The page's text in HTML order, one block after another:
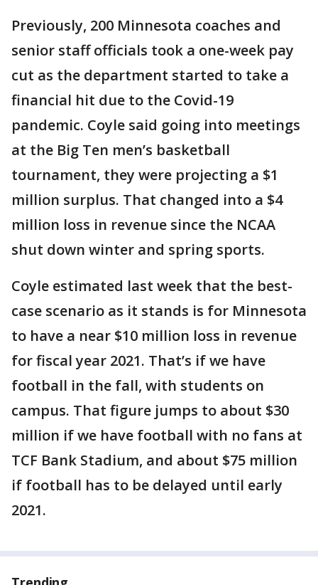
Previously, 200 Minnesota coaches and
senior staff officials took a one-week pay
cut as the department started to take a
financial hit due to the Covid-19
pandemic. Coyle said going into meetings
at the Big Ten men’s basketball
tournament, they were projecting a $1
million surplus. That changed into a $4
million loss in revenue since the NCAA
shut down winter and spring sports.
Coyle estimated last week that the best-
case scenario as it stands is for Minnesota
to have a near $10 million loss in revenue
for fiscal year 2021. That’s if we have
football in the fall, with students on
campus. That figure jumps to about $30
million if we have football with no fans at
TCF Bank Stadium, and about $75 million
if football has to be delayed until early
2021.